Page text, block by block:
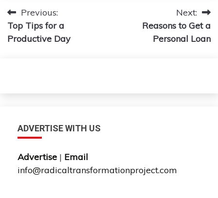
Post
navigation
Previous:
Top Tips for a
Productive Day
Next:
Reasons to Get a
Personal Loan
ADVERTISE WITH US
Advertise | Email
info@radicaltransformationproject.com